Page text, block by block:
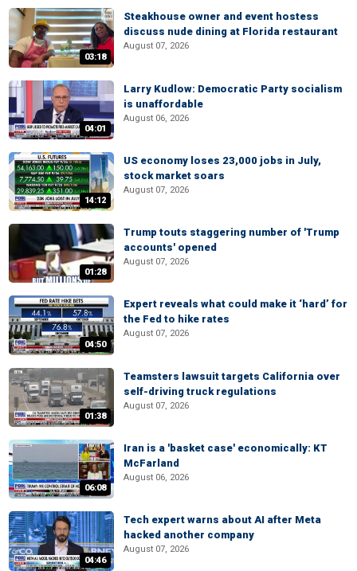
03:18
Steakhouse owner and event hostess
discuss nude dining at Florida restaurant
August 07, 2026
04:01
Larry Kudlow: Democratic Party socialism
is unaffordable
August 06, 2026
14:12
US economy loses 23,000 jobs in July,
stock market soars
August 07, 2026
01:28
Trump touts staggering number of 'Trump
accounts' opened
August 07, 2026
04:50
Expert reveals what could make it ‘hard’ for
the Fed to hike rates
August 07, 2026
01:38
Teamsters lawsuit targets California over
self-driving truck regulations
August 07, 2026
06:08
Iran is a 'basket case' economically: KT
McFarland
August 06, 2026
04:46
Tech expert warns about AI after Meta
hacked another company
August 07, 2026